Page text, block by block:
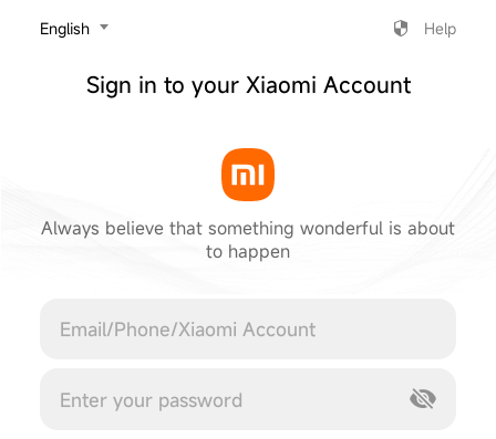
‎English Help
Sign in to your Xiaomi Account
Always believe that something wonderful is about
to happen